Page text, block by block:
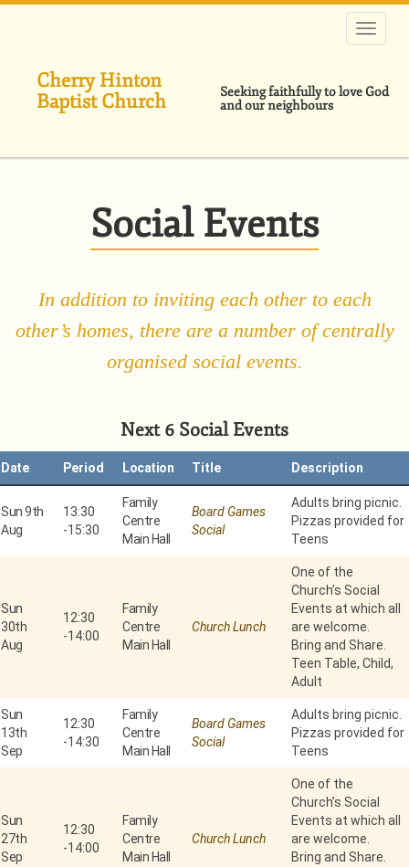
Skip
Cherry Hinton
Baptist Church
Seeking faithfully to love God
and our neighbours
Social Events
In addition to inviting each other to each
other’s homes, there are a number of centrally
organised social events.
Next 6 Social Events
Date Period Location Title Description
Sun 9th
Aug
13:30
-15:30
Family
Centre
Main Hall
Board Games
Social
Adults bring picnic.
Pizzas provided for
Teens
Sun
30th
Aug
12:30
-14:00
Family
Centre
Main Hall
Church Lunch
One of the
Church’s Social
Events at which all
are welcome.
Bring and Share.
Teen Table, Child,
Adult
Sun
13th
Sep
12:30
-14:30
Family
Centre
Main Hall
Board Games
Social
Adults bring picnic.
Pizzas provided for
Teens
Sun
27th
Sep
12:30
-14:00
Family
Centre
Main Hall
Church Lunch
One of the
Church’s Social
Events at which all
are welcome.
Bring and Share.